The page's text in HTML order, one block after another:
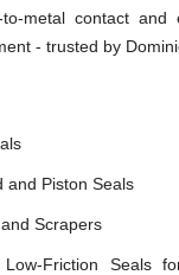
to-metal contact and
- trusted by
and Piston Seals
Scrapers
Friction Seals